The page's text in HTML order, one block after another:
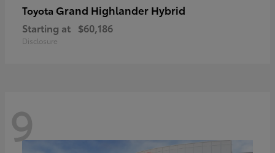
Toyota Grand Highlander Hybrid
Starting at $60,186
Disclosure
9